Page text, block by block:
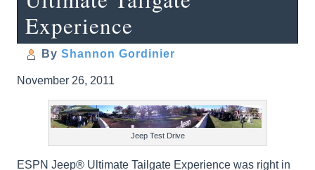
Experience
By Shannon Gordinier
November 26, 2011
Jeep Test Drive
ESPN Jeep® Ultimate Tailgate Experience was right in